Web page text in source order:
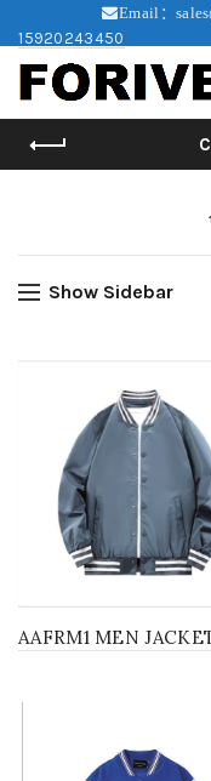
Email：
15920243450
Show Sidebar
AAFRM1 MEN